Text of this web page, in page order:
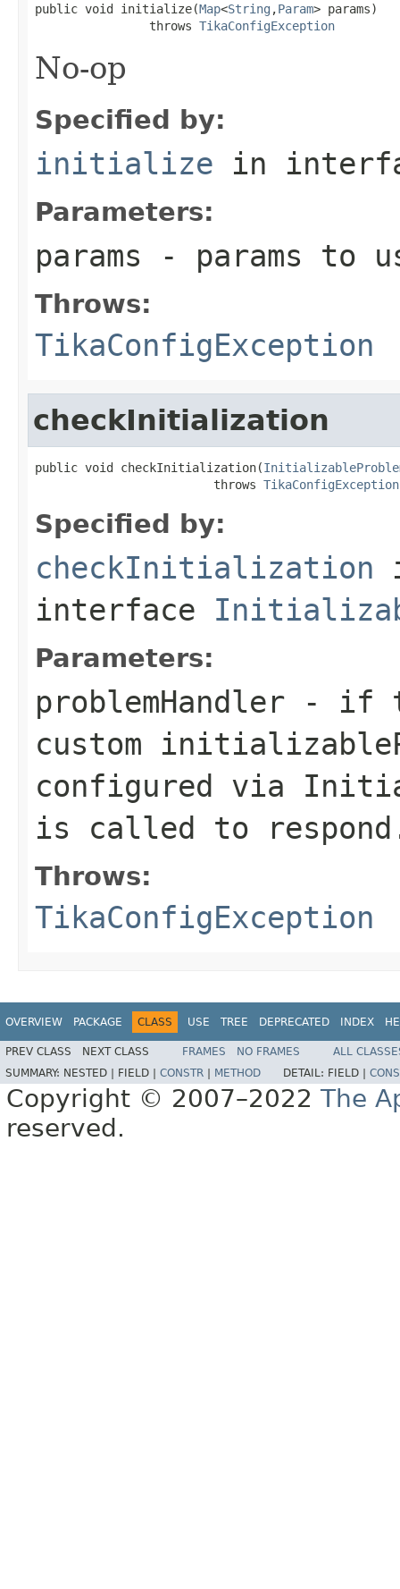
public void initialize(Map<String ,Param> params)
                throws
TikaConfigException
No-op
Specified by:
initialize in
Parameters:
params - params to
Throws:
TikaConfigException
checkInitialization
public void checkInitialization(
                         throws
TikaConfigException
Specified by:
checkInitialization
interface
Parameters:
problemHandler - if
custom
configured via
is called to
Throws:
TikaConfigException
OVERVIEW PACKAGE CLASS USE TREE DEPRECATED INDEX
PREV CLASS NEXT CLASS FRAMES NO FRAMES
ALL
SUMMARY: NESTED | FIELD | CONSTR METHOD DETAIL: FIELD |
Copyright © 2007–2022 The
reserved.